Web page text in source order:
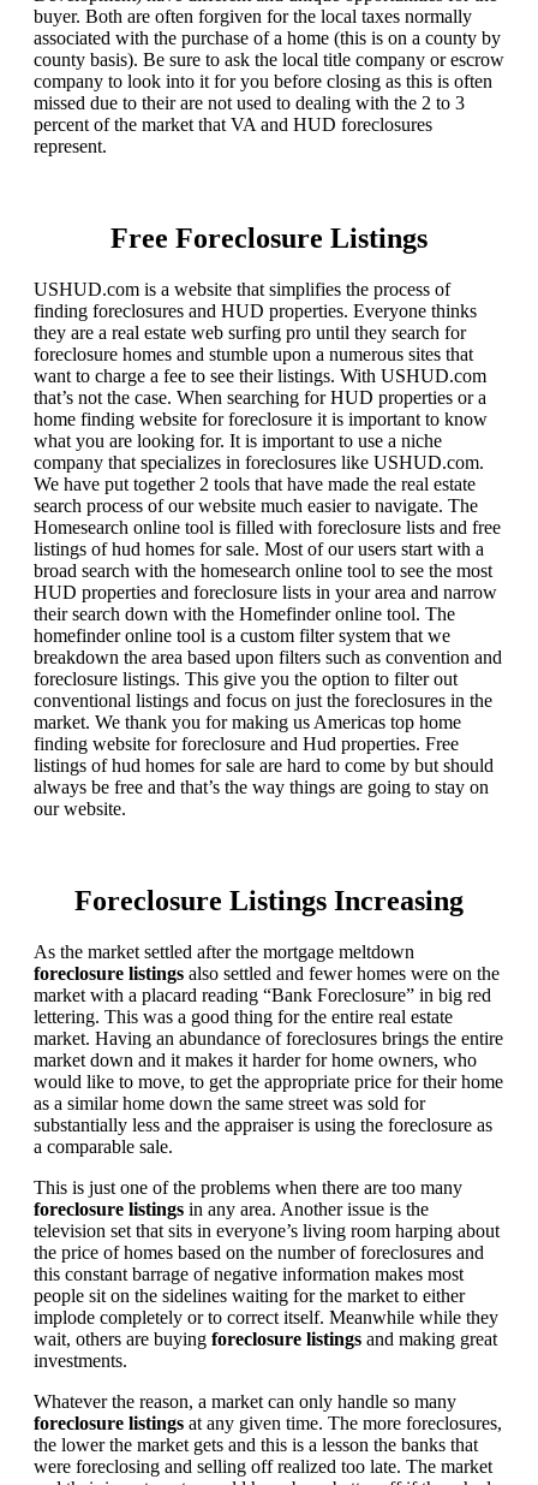
buyer. Both are often forgiven for the local taxes normally
associated with the purchase of a home (this is on a county by
county basis). Be sure to ask the local title company or escrow
company to look into it for you before closing as this is often
missed due to their are not used to dealing with the 2 to 3
percent of the market that VA and HUD foreclosures
represent.
Free Foreclosure Listings
USHUD.com is a website that simplifies the process of
finding foreclosures and HUD properties. Everyone thinks
they are a real estate web surfing pro until they search for
foreclosure homes and stumble upon a numerous sites that
want to charge a fee to see their listings. With USHUD.com
that’s not the case. When searching for HUD properties or a
home finding website for foreclosure it is important to know
what you are looking for. It is important to use a niche
company that specializes in foreclosures like USHUD.com.
We have put together 2 tools that have made the real estate
search process of our website much easier to navigate. The
Homesearch online tool is filled with foreclosure lists and free
listings of hud homes for sale. Most of our users start with a
broad search with the homesearch online tool to see the most
HUD properties and foreclosure lists in your area and narrow
their search down with the Homefinder online tool. The
homefinder online tool is a custom filter system that we
breakdown the area based upon filters such as convention and
foreclosure listings. This give you the option to filter out
conventional listings and focus on just the foreclosures in the
market. We thank you for making us Americas top home
finding website for foreclosure and Hud properties. Free
listings of hud homes for sale are hard to come by but should
always be free and that’s the way things are going to stay on
our website.
Foreclosure Listings Increasing
As the market settled after the mortgage meltdown
foreclosure listings also settled and fewer homes were on the
market with a placard reading “Bank Foreclosure” in big red
lettering. This was a good thing for the entire real estate
market. Having an abundance of foreclosures brings the entire
market down and it makes it harder for home owners, who
would like to move, to get the appropriate price for their home
as a similar home down the same street was sold for
substantially less and the appraiser is using the foreclosure as
a comparable sale.
This is just one of the problems when there are too many
foreclosure listings in any area. Another issue is the
television set that sits in everyone’s living room harping about
the price of homes based on the number of foreclosures and
this constant barrage of negative information makes most
people sit on the sidelines waiting for the market to either
implode completely or to correct itself. Meanwhile while they
wait, others are buying foreclosure listings and making great
investments.
Whatever the reason, a market can only handle so many
foreclosure listings at any given time. The more foreclosures,
the lower the market gets and this is a lesson the banks that
were foreclosing and selling off realized too late. The market